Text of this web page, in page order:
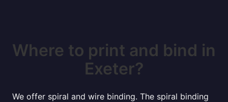
Where to print and bind in
Exeter?
We offer spiral and wire binding. The spiral binding